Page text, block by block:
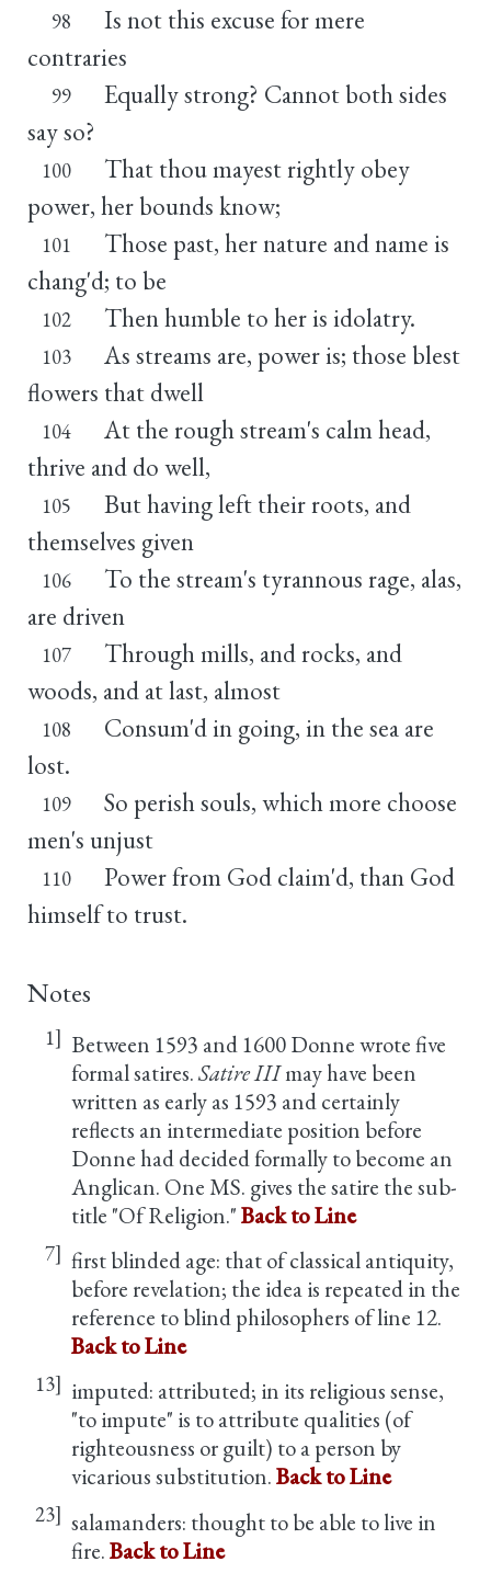
98
Is not this excuse for mere
contraries
99
Equally strong? Cannot both sides
say so?
100
That thou mayest rightly obey
power, her bounds know;
101
Those past, her nature and name is
chang'd; to be
102 Then humble to her is idolatry.
103
As streams are, power is; those blest
flowers that dwell
104
At the rough stream's calm head,
thrive and do well,
105
But having left their roots, and
themselves given
106
To the stream's tyrannous rage, alas,
are driven
107
Through mills, and rocks, and
woods, and at last, almost
108
Consum'd in going, in the sea are
lost.
109
So perish souls, which more choose
men's unjust
110
Power from God claim'd, than God
himself to trust.
Notes
1] Between 1593 and 1600 Donne wrote five
formal satires.Satire IIImay have been
written as early as 1593 and certainly
reflects an intermediate position before
Donne had decided formally to become an
Anglican. One MS. gives the satire the sub-
title "Of Religion."Back to Line
7] first blinded age: that of classical antiquity,
before revelation; the idea is repeated in the
reference to blind philosophers of line 12.
Back to Line
13] imputed: attributed; in its religious sense,
"to impute" is to attribute qualities (of
righteousness or guilt) to a person by
vicarious substitution.Back to Line
23] salamanders: thought to be able to live in
fire.Back to Line